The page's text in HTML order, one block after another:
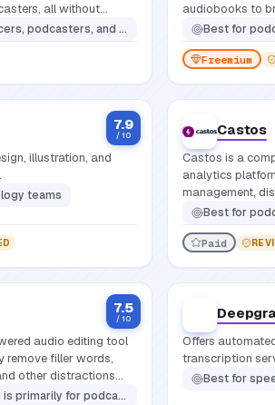
all without
and content creators
audiobooks to
Best forpodcasters,
Freemium
7.9
/ 10
illustration, and
teams
Castos
Castos is a
analytics
management,
Best for
Paid
7.5
/ 10
audio editing tool
remove filler words,
other distractions
voiceover artists, educators, and any content creator who records spoken word
Offers
transcription
Best for